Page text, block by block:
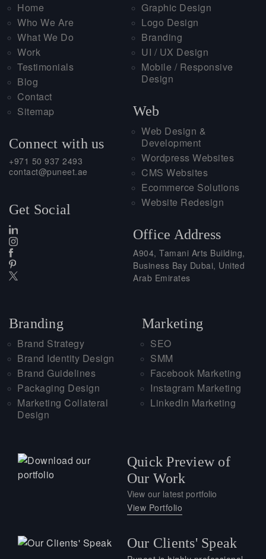
Home
Who We Are
What We Do
Work
Testimonials
Blog
Contact
Sitemap
Connect with us
+971 50 937 2493
contact@puneet.ae
Get Social
Graphic Design
Logo Design
Branding
UI / UX Design
Mobile / Responsive
Design
Web
Web Design &
Development
Wordpress Websites
CMS Websites
Ecommerce Solutions
Website Redesign
Office Address
A904, Tamani Arts Building,
Business Bay Dubai, United
Arab Emirates
Branding
Brand Strategy
Brand Identity Design
Brand Guidelines
Packaging Design
Marketing Collateral
Design
Marketing
SEO
SMM
Facebook Marketing
Instagram Marketing
LinkedIn Marketing
Quick Preview of
Our Work
View our latest portfolio
View Portfolio
Our Clients' Speak